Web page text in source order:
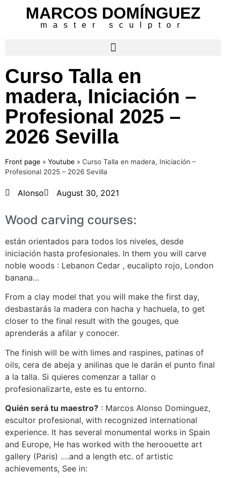
MARCOS DOMÍNGUEZ
master sculptor
Curso Talla en
madera, Iniciación –
Profesional 2025 –
2026 Sevilla
Front page » Youtube » Curso Talla en madera, Iniciación –
Profesional 2025 – 2026 Sevilla
Alonso August 30, 2021
Wood carving courses:
están orientados para todos los niveles, desde
iniciación hasta profesionales. In them you will carve
noble woods : Lebanon Cedar , eucalipto rojo, London
banana…
From a clay model that you will make the first day,
desbastarás la madera con hacha y hachuela, to get
closer to the final result with the gouges, que
aprenderás a afilar y conocer.
The finish will be with limes and raspines, patinas of
oils, cera de abeja y anilinas que le darán el punto final
a la talla. Si quieres comenzar a tallar o
profesionalizarte, este es tu entorno.
Quién será tu maestro? : Marcos Alonso Dominguez,
escultor profesional, with recognized international
experience. It has several monumental works in Spain
and Europe, He has worked with the heroouette art
gallery (Paris) ….and a length etc. of artistic
achievements, See in: